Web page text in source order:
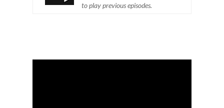
to play pre­vi­ous episodes.